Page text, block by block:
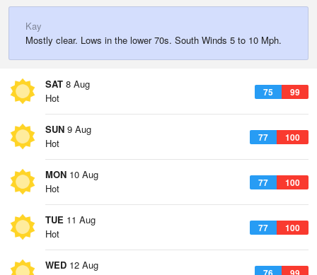
Kay
Mostly clear. Lows in the lower 70s. South Winds 5 to 10 Mph.
SAT 8 Aug
75 99
Hot
SUN 9 Aug
77 100
Hot
MON 10 Aug
77 100
Hot
TUE 11 Aug
77 100
Hot
WED 12 Aug